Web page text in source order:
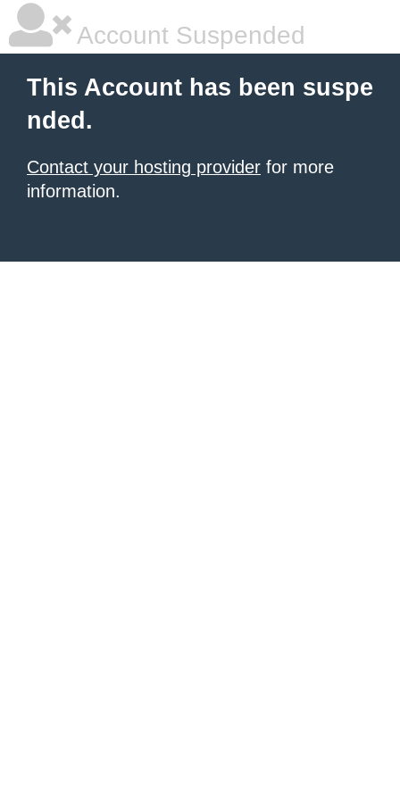
Account Suspended
This Account has been suspe
nded.
Contact your hosting provider for more
information.